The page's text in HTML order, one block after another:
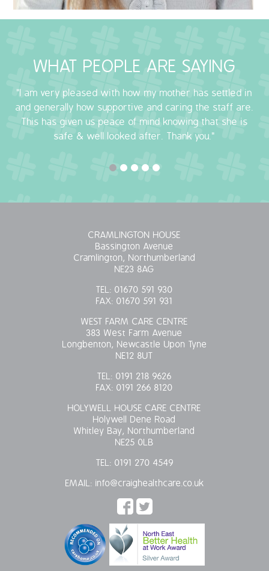
BLOG
GET IN TOUCH
COVID-19
COVID-19 MARCH 16 2020
COVID-19 MARCH 18 2020
WHAT PEOPLE ARE SAYING
"I am very pleased with how my mother has settled in
and generally how supportive and caring the staff are.
This has given us peace of mind knowing that she is
safe & well looked after. Thank you."
CRAMLINGTON HOUSE
Bassington Avenue
Cramlington, Northumberland
NE23 8AG
TEL: 01670 591 930
FAX: 01670 591 931
WEST FARM CARE CENTRE
383 West Farm Avenue
Longbenton, Newcastle Upon Tyne
NE12 8UT
TEL: 0191 218 9626
FAX: 0191 266 8120
HOLYWELL HOUSE CARE CENTRE
Holywell Dene Road
Whitley Bay, Northumberland
NE25 0LB
TEL: 0191 270 4549
EMAIL: info@craighealthcare.co.uk